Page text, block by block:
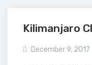
Kilimanjaro
December 9, 2017